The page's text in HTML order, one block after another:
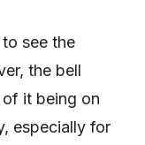
see the
the bell
it being on
especially for